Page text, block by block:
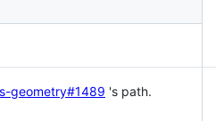
geometry#1489 's path.